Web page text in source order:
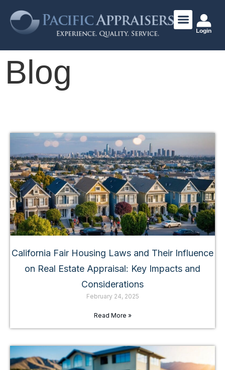
Login
Blog
California Fair Housing Laws and Their Influence
on Real Estate Appraisal: Key Impacts and
Considerations
February 24, 2025
Read More »